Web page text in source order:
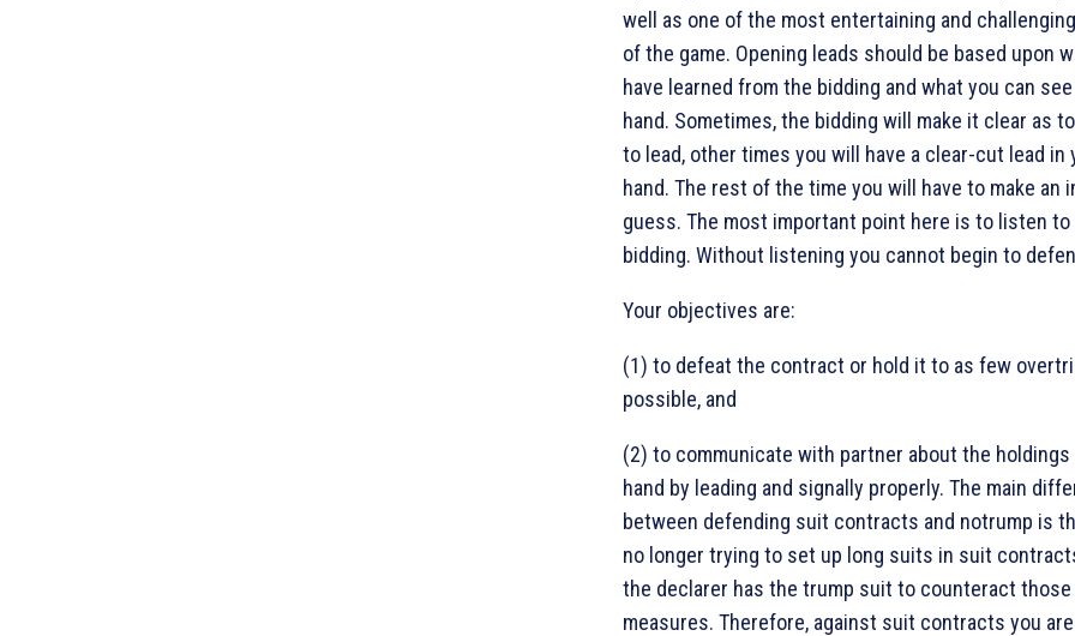
well as one of the most entertaining and
of the game. Opening leads should be based upon
have learned from the bidding and what you can
hand. Sometimes, the bidding will make it clear as
to lead, other times you will have a clear-cut lead in
hand. The rest of the time you will have to make an
guess. The most important point here is to listen
bidding. Without listening you cannot begin to
Your objectives are:
(1) to defeat the contract or hold it to as few
possible, and
(2) to communicate with partner about the holdings
hand by leading and signally properly. The main
between defending suit contracts and notrump is
no longer trying to set up long suits in suit
the declarer has the trump suit to counteract those
measures. Therefore, against suit contracts you